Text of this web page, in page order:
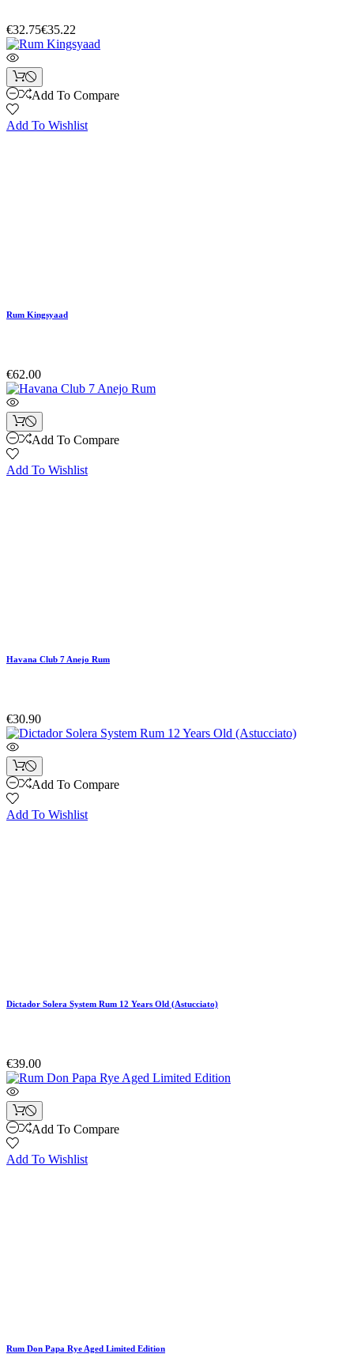
€32.75€35.22
Add To Compare
Add To Wishlist
Rum Kingsyaad
€62.00
Add To Compare
Add To Wishlist
Havana Club 7 Anejo Rum
€30.90
Add To Compare
Add To Wishlist
Dictador Solera System Rum 12 Years Old (Astucciato)
€39.00
Add To Compare
Add To Wishlist
Rum Don Papa Rye Aged Limited Edition